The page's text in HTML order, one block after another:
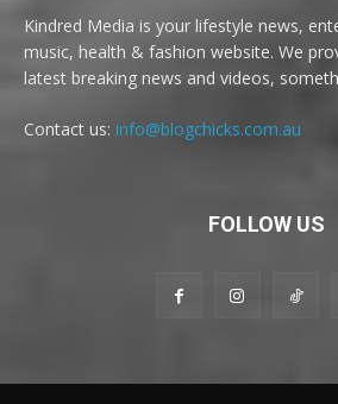
Kindred Media is your lifestyle news,
music, health & fashion website. We
latest breaking news and videos,
Contact us: info@blogchicks.com.au
FOLLOW US